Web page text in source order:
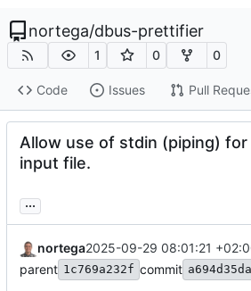
nortega/dbus-prettifier
1 0 0
Code Issues Pull
Allow use of stdin (piping) for
input file.
...
nortega2025-09-29 08:01:21
parent 1c769a232f commit